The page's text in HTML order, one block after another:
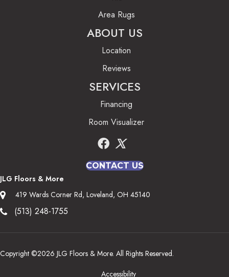
Area Rugs
ABOUT US
Location
Reviews
SERVICES
Financing
Room Visualizer
CONTACT US
JLG Floors & More
419 Wards Corner Rd, Loveland, OH 45140
(513) 248-1755
Copyright ©2026 JLG Floors & More. All Rights Reserved.
Accessibility